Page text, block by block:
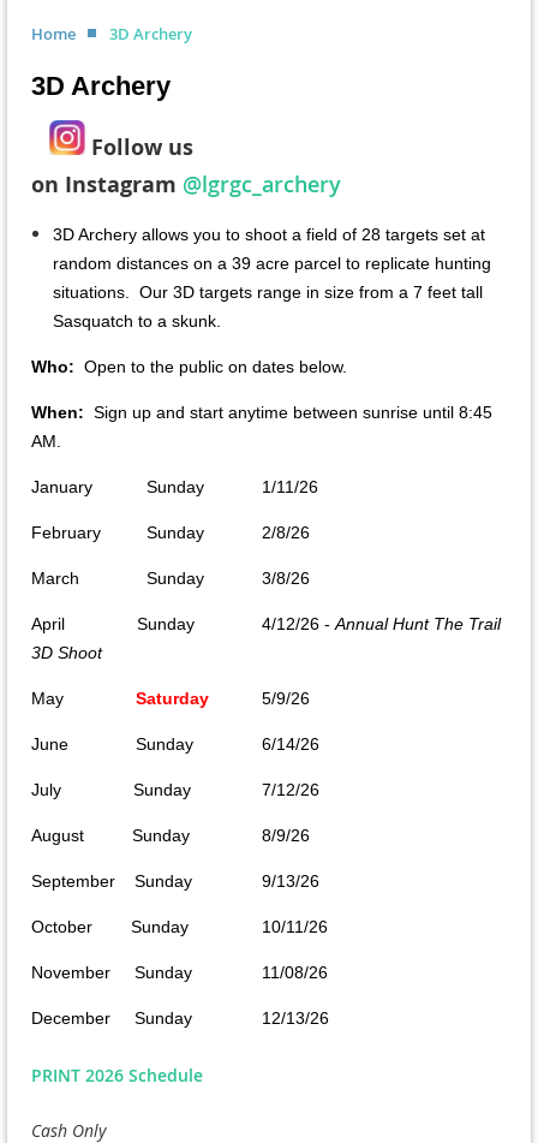
Home 3D Archery
3D Archery
Follow us
on Instagram @lgrgc_archery
3D Archery allows you to shoot a field of 28 targets set at
random distances on a 39 acre parcel to replicate hunting
situations. Our 3D targets range in size from a 7 feet tall
Sasquatch to a skunk.
Who: Open to the public on dates below.
When: Sign up and start anytime between sunrise until 8:45
AM.
January Sunday 1/11/26
February Sunday 2/8/26
March Sunday 3/8/26
April Sunday 4/12/26 - Annual Hunt The Trail
3D Shoot
May Saturday 5/9/26
June Sunday 6/14/26
July Sunday 7/12/26
August Sunday 8/9/26
September Sunday 9/13/26
October Sunday 10/11/26
November Sunday 11/08/26
December Sunday 12/13/26
PRINT 2026 Schedule
Cash Only